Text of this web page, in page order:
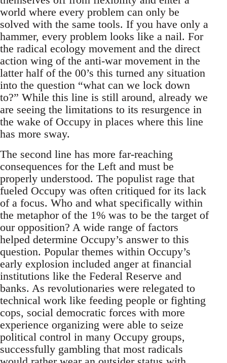
world where every problem can only be
solved with the same tools. If you have only a
hammer, every problem looks like a nail. For
the radical ecology movement and the direct
action wing of the anti-war movement in the
latter half of the 00’s this turned any situation
into the question “what can we lock down
to?” While this line is still around, already we
are seeing the limitations to its resurgence in
the wake of Occupy in places where this line
has more sway.
The second line has more far-reaching
consequences for the Left and must be
properly understood. The populist rage that
fueled Occupy was often critiqued for its lack
of a focus. Who and what specifically within
the metaphor of the 1% was to be the target of
our opposition? A wide range of factors
helped determine Occupy’s answer to this
question. Popular themes within Occupy’s
early explosion included anger at financial
institutions like the Federal Reserve and
banks. As revolutionaries were relegated to
technical work like feeding people or fighting
cops, social democratic forces with more
experience organizing were able to seize
political control in many Occupy groups,
successfully gambling that most radicals